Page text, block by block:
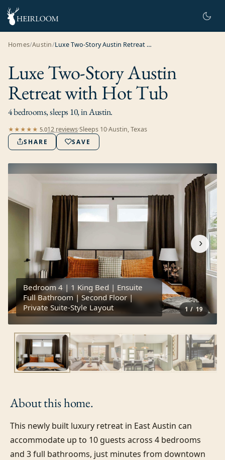
Homes/Austin/ Luxe Two-Story Austin Retreat with Hot Tub
Luxe Two-Story Austin
Retreat with Hot Tub
4 bedrooms, sleeps 10, in Austin.
★★★★★ 5.012 reviews·Sleeps 10·Austin, Texas
SHARE SAVE
›
1 /19
Bedroom 4 | 1 King Bed | Ensuite
Full Bathroom | Second Floor |
Private Suite-Style Layout
About thishome.
This newly built luxury retreat in East Austin can
accommodate up to 10 guests across 4 bedrooms
and 3 full bathrooms, just minutes from downtown